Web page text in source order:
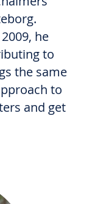
he
to
the same
to
and get